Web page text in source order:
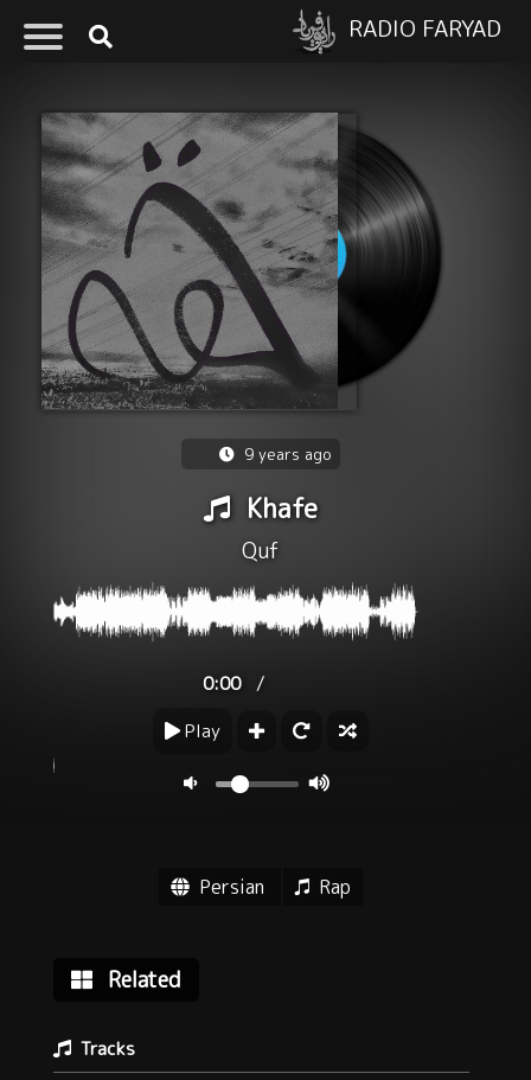
RADIO FARYAD
9 years ago
Khafe
Quf
0:00 /
Play
Persian Rap
Related
Tracks